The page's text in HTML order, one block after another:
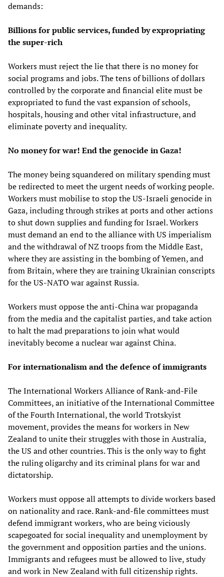
demands:
Billions for public services, funded by expropriating
the super-rich
Workers must reject the lie that there is no money for
social programs and jobs. The tens of billions of dollars
controlled by the corporate and financial elite must be
expropriated to fund the vast expansion of schools,
hospitals, housing and other vital infrastructure, and
eliminate poverty and inequality.
No money for war! End the genocide in Gaza!
The money being squandered on military spending must
be redirected to meet the urgent needs of working people.
Workers must mobilise to stop the US-Israeli genocide in
Gaza, including through strikes at ports and other actions
to shut down supplies and funding for Israel. Workers
must demand an end to the alliance with US imperialism
and the withdrawal of NZ troops from the Middle East,
where they are assisting in the bombing of Yemen, and
from Britain, where they are training Ukrainian conscripts
for the US-NATO war against Russia.
Workers must oppose the anti-China war propaganda
from the media and the capitalist parties, and take action
to halt the mad preparations to join what would
inevitably become a nuclear war against China.
For internationalism and the defence of immigrants
The International Workers Alliance of Rank-and-File
Committees, an initiative of the International Committee
of the Fourth International, the world Trotskyist
movement, provides the means for workers in New
Zealand to unite their struggles with those in Australia,
the US and other countries. This is the only way to fight
the ruling oligarchy and its criminal plans for war and
dictatorship.
Workers must oppose all attempts to divide workers based
on nationality and race. Rank-and-file committees must
defend immigrant workers, who are being viciously
scapegoated for social inequality and unemployment by
the government and opposition parties and the unions.
Immigrants and refugees must be allowed to live, study
and work in New Zealand with full citizenship rights.